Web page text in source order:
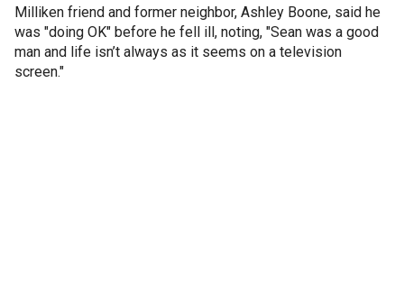
Milliken friend and former neighbor, Ashley Boone, said he
was "doing OK" before he fell ill, noting, "Sean was a good
man and life isn’t always as it seems on a television
screen."